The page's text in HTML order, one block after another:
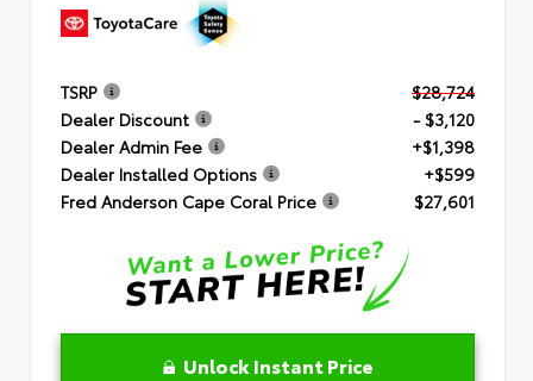
TSRP
$28,724
Dealer Discount
- $3,120
Dealer Admin Fee
+$1,398
Dealer Installed Options
+$599
Fred Anderson Cape Coral Price
$27,601
Unlock Instant Price